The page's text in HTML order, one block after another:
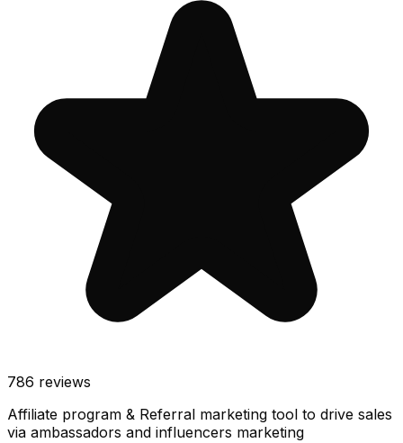
786 reviews
Affiliate program & Referral marketing tool to drive sales
via ambassadors and influencers marketing